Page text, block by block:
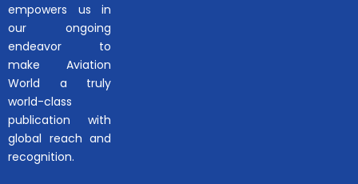
empowers us in
our ongoing
endeavor to
make Aviation
World a truly
world-class
publication with
global reach and
recognition.